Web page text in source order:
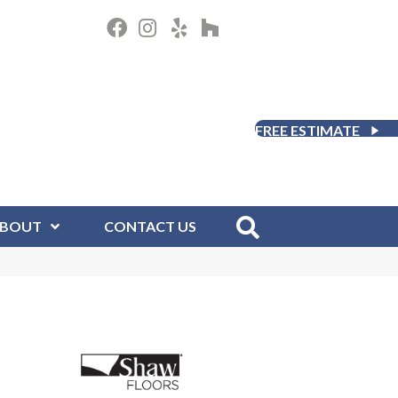
FREE ESTIMATE
CONTACT US